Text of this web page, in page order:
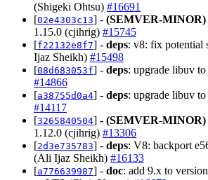
(Shigeki Ohtsu) #16691
[02e4303c13] - (SEMVER-MINOR)
1.15.0 (cjihrig) #15745
[f22132e8f7] - deps: v8: fix potential
Ijaz Sheikh) #15498
[08d683053f] - deps: upgrade libuv
#14866
[a38755d0a4] - deps: upgrade libuv
#14117
[3265840504] - (SEMVER-MINOR)
1.12.0 (cjihrig) #13306
[2d3e735783] - deps: V8: backport
(Ali Ijaz Sheikh) #16133
[a776639987] - doc: add 9.x to